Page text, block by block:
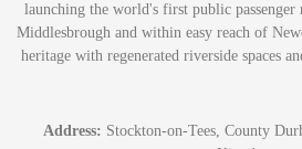
launching the world's first public
Middlesbrough and within easy reach of
heritage with regenerated riverside spaces
Address: Stockton-on-Tees, County